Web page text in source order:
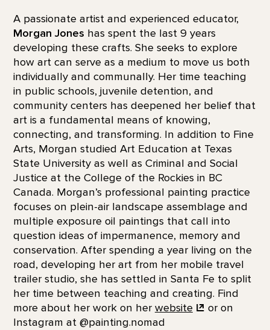
A passionate artist and experienced educator,
Morgan Jones has spent the last 9 years
developing these crafts. She seeks to explore
how art can serve as a medium to move us both
individually and communally. Her time teaching
in public schools, juvenile detention, and
community centers has deepened her belief that
art is a fundamental means of knowing,
connecting, and transforming. In addition to Fine
Arts, Morgan studied Art Education at Texas
State University as well as Criminal and Social
Justice at the College of the Rockies in BC
Canada. Morgan’s professional painting practice
focuses on plein-air landscape assemblage and
multiple exposure oil paintings that call into
question ideas of impermanence, memory and
conservation. After spending a year living on the
road, developing her art from her mobile travel
trailer studio, she has settled in Santa Fe to split
her time between teaching and creating. Find
more about her work on her website
or on
Instagram at @painting.nomad